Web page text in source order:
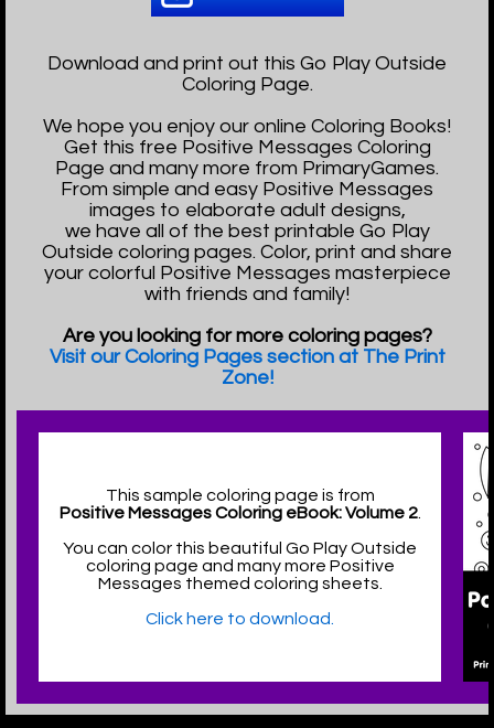
Download and print out this Go Play Outside
Coloring Page.
We hope you enjoy our online Coloring Books!
Get this free Positive Messages Coloring
Page and many more from PrimaryGames.
From simple and easy Positive Messages
images to elaborate adult designs,
we have all of the best printable Go Play
Outside coloring pages. Color, print and share
your colorful Positive Messages masterpiece
with friends and family!
Are you looking for more coloring pages?
Visit our Coloring Pages section at The Print
Zone!
This sample coloring page is from
Positive Messages Coloring eBook: Volume 2.
You can color this beautiful Go Play Outside
coloring page and many more Positive
Messages themed coloring sheets.
Click here to download.